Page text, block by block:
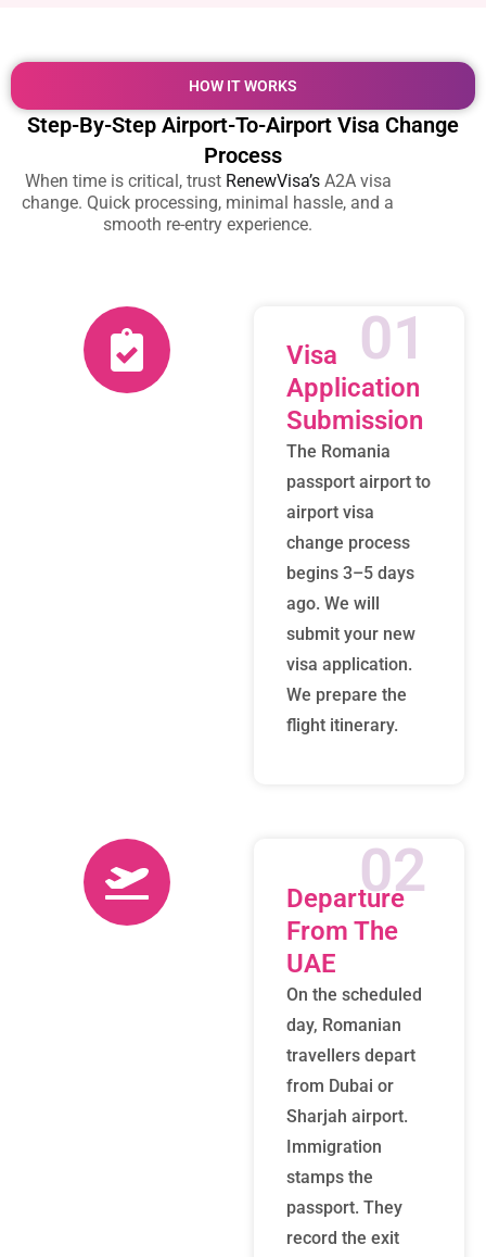
HOW IT WORKS
Step-By-Step Airport-To-Airport Visa Change
Process
When time is critical, trust RenewVisa’sA2A visa
change. Quick processing, minimal hassle, and a
smooth re-entry experience.
Visa
Application
Submission
The Romania
passport airport to
airport visa
change process
begins 3–5 days
ago. We will
submit your new
visa application.
We prepare the
flight itinerary.
01
Departure
From The
UAE
On the scheduled
day, Romanian
travellers depart
from Dubai or
Sharjah airport.
Immigration
stamps the
passport. They
record the exit
02